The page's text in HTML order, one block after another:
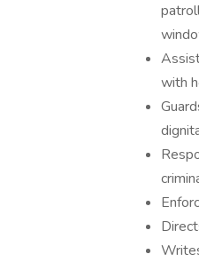
with